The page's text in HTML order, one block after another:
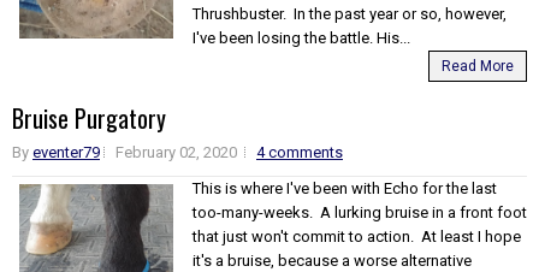
Thrushbuster. In the past year or so, however,
I've been losing the battle. His...
Read More
Bruise Purgatory
By eventer79 February 02, 2020
4 comments
This is where I've been with Echo for the last
too-many-weeks. A lurking bruise in a front foot
that just won't commit to action. At least I hope
it's a bruise, because a worse alternative